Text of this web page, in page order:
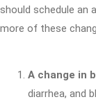
should schedule an
more of these
A change in
diarrhea, and